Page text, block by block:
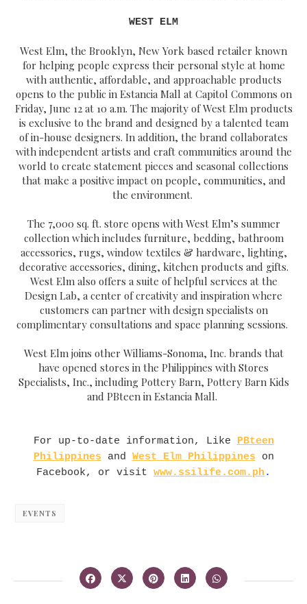
WEST ELM
West Elm, the Brooklyn, New York based retailer known
for helping people express their personal style at home
with authentic, affordable, and approachable products
opens to the public in Estancia Mall at Capitol Commons on
Friday, June 12 at 10 a.m. The majority of West Elm products
is exclusive to the brand and designed by a talented team
of in-house designers. In addition, the brand collaborates
with independent artists and craft communities around the
world to create statement pieces and seasonal collections
that make a positive impact on people, communities, and
the environment.
The 7,000 sq. ft. store opens with West Elm’s summer
collection which includes furniture, bedding, bathroom
accessories, rugs, window textiles & hardware, lighting,
decorative accessories, dining, kitchen products and gifts.
West Elm also offers a suite of helpful services at the
Design Lab, a center of creativity and inspiration where
customers can partner with design specialists on
complimentary consultations and space planning sessions.
West Elm joins other Williams-Sonoma, Inc. brands that
have opened stores in the Philippines with Stores
Specialists, Inc., including Pottery Barn, Pottery Barn Kids
and PBteen in Estancia Mall.
For up-to-date information, Like PBteen
Philippines and West Elm Philippines on
Facebook, or visit www.ssilife.com.ph .
EVENTS